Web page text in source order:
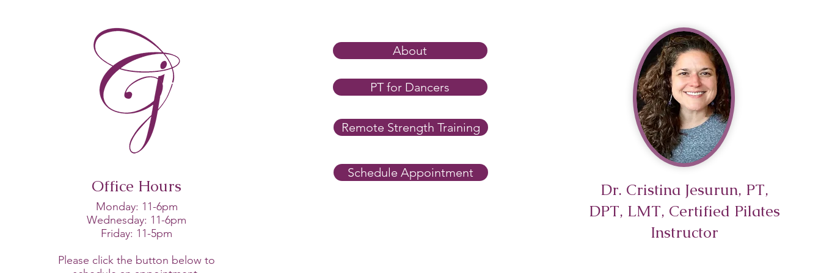
Rest Is Not a Treatment
Plan
Static Stretching Before
underprepared ankles. If your
strength work consists almost
entirely of turned out relevés,
eleves or parallel heel raises,
Office Hours
Monday: 11-6pm
Wednesday: 11-6pm
Friday: 11-5pm
Please click the button below to
About
PT for Dancers
Remote Strength Training
Schedule Appointment
Dr. Cristina Jesurun, PT,
DPT, LMT, Certified Pilates
Instructor